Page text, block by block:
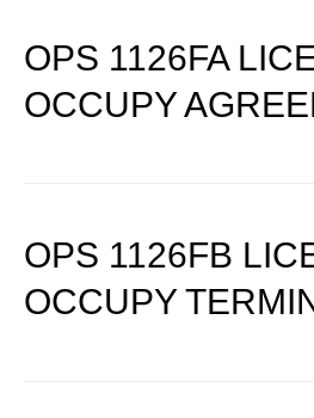
OPS 1126FA
OCCUPY
OPS 1126FB
OCCUPY